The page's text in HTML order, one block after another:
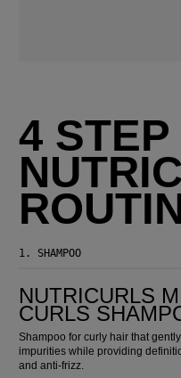
4 STEP
1. SHAMPOO
NUTRICURLS
CURLS
Shampoo for curly hair that
impurities while providing
and anti-frizz.